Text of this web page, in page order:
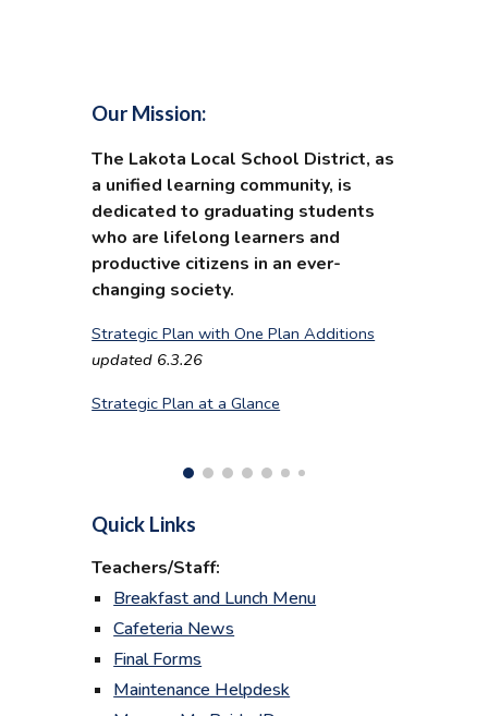
Our Mission:
The Lakota Local School District, as
a unified learning community, is
dedicated to graduating students
who are lifelong learners and
productive citizens in an ever-
changing society.
Strategic Plan with One Plan Additions
updated 6.3.26
Strategic Plan at a Glance
Quick Links
Teachers/Staff:
Breakfast and Lunch Menu
Cafeteria News
Final Forms
Maintenance Helpdesk